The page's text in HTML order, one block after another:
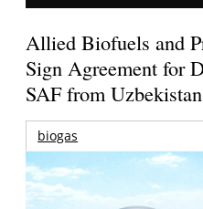
Allied Biofuels and
Sign Agreement for
SAF from
biogas